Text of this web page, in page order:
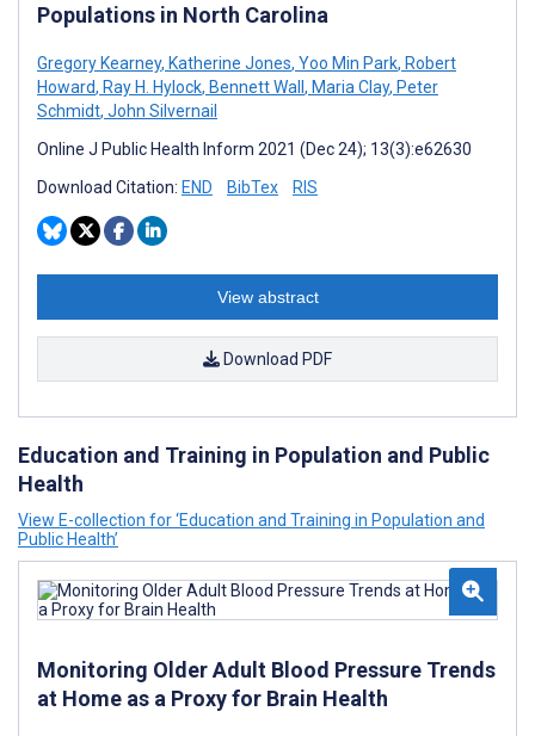
Populations in North Carolina
Gregory Kearney, Katherine Jones, Yoo Min Park, Robert
Howard, Ray H. Hylock, Bennett Wall , Maria Clay, Peter
Schmidt, John Silvernail
Online J Public Health Inform 2021 (Dec 24); 13(3):e62630
Download Citation: END BibTex RIS
View abstract
Download PDF
Education and Training in Population and Public
Health
View E-collection for ‘Education and Training in Population and
Public Health’
Monitoring Older Adult Blood Pressure Trends
at Home as a Proxy for Brain Health